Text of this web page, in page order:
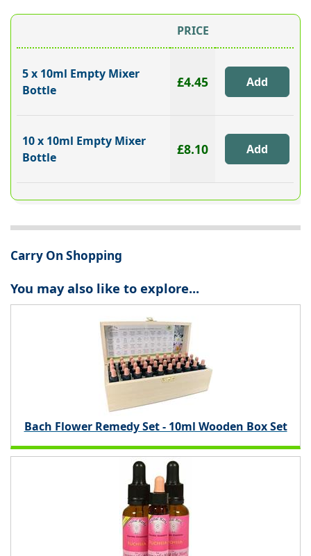
PRICE
5 x 10ml Empty Mixer
Bottle
£4.45
10 x 10ml Empty Mixer
Bottle
£8.10
Carry On Shopping
You may also like to explore...
Bach Flower Remedy Set - 10ml Wooden Box Set